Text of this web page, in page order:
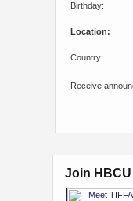
Birthday:
Location:
Country:
Receive
Join HBCU